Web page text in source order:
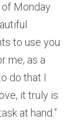
Monday
to use you
me, as a
do that I
it truly is
at hand.”